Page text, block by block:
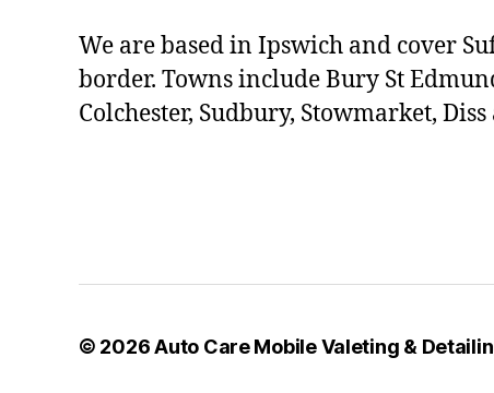
We are based in Ipswich and cover
border. Towns include Bury St
Colchester, Sudbury, Stowmarket,
© 2026Auto Care Mobile Valeting &